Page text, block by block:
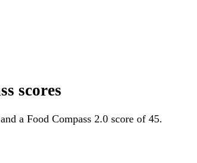
scores
a Food Compass 2.0 score of 45.